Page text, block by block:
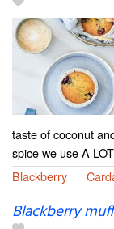
taste of coconut
spice we use A
Blackberry
Blackberry